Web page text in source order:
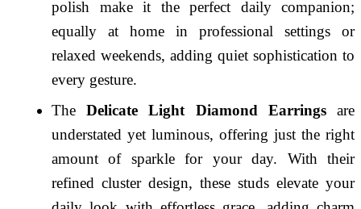
polish make it the perfect daily companion;
equally at home in professional settings or
relaxed weekends, adding quiet sophistication to
every gesture.
The Delicate Light Diamond Earringsare
understated yet luminous, offering just the right
amount of sparkle for your day. With their
refined cluster design, these studs elevate your